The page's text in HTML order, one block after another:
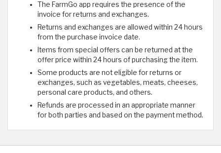
The FarmGo app requires the presence of the
invoice for returns and exchanges.
Returns and exchanges are allowed within 24 hours
from the purchase invoice date.
Items from special offers can be returned at the
offer price within 24 hours of purchasing the item.
Some products are not eligible for returns or
exchanges, such as vegetables, meats, cheeses,
personal care products, and others.
Refunds are processed in an appropriate manner
for both parties and based on the payment method.